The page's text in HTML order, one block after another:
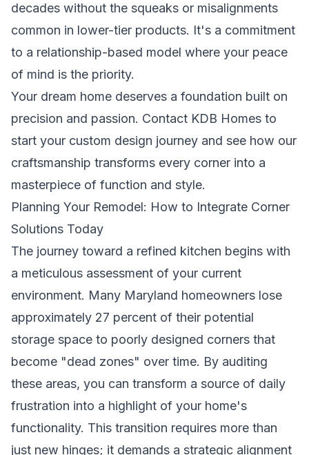
decades without the squeaks or misalignments
common in lower-tier products. It's a commitment
to a relationship-based model where your peace
of mind is the priority.
Your dream home deserves a foundation built on
precision and passion. Contact KDB Homes to
start your custom design journey and see how our
craftsmanship transforms every corner into a
masterpiece of function and style.
Planning Your Remodel: How to Integrate Corner
Solutions Today
The journey toward a refined kitchen begins with
a meticulous assessment of your current
environment. Many Maryland homeowners lose
approximately 27 percent of their potential
storage space to poorly designed corners that
become "dead zones" over time. By auditing
these areas, you can transform a source of daily
frustration into a highlight of your home's
functionality. This transition requires more than
just new hinges; it demands a strategic alignment